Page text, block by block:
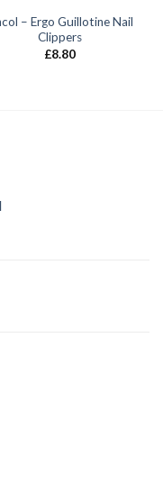
– Ergo Guillotine Nail
Clippers
£8.80